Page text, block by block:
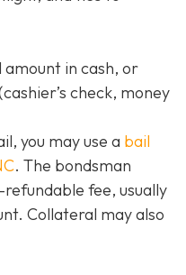
amount in cash, or
check, money
you may use a bail
. The bondsman
fee, usually
Collateral may also